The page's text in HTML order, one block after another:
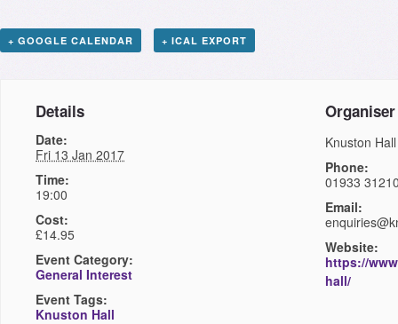
+ GOOGLE CALENDAR + ICAL EXPORT
Details
Date:
Fri 13 Jan 2017
Time:
19:00
Cost:
£14.95
Event Category:
General Interest
Event Tags:
Knuston Hall
Organiser
Knuston Hall
Phone:
01933
Email:
Website:
https://
hall/